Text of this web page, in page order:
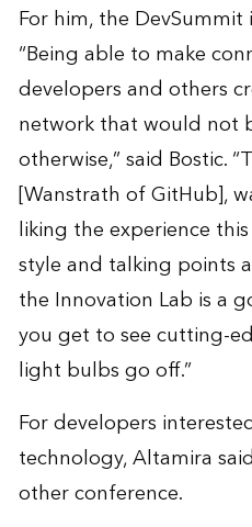
For him, the
“Being able to make
developers and others
network that would not
otherwise,” said Bostic.
[Wanstrath of GitHub],
liking the experience
style and talking points
the Innovation Lab is a
you get to see cutting-
light bulbs go off.”
For developers
technology, Altamira
other conference.